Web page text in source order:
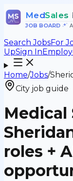
MS MedSales
JOB BOARD•
Search JobsFor
UpSign In
Home/Jobs/
City job guide
Medical
roles +